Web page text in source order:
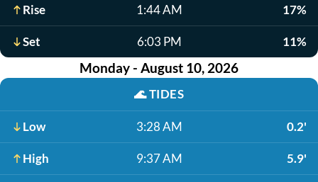
Rise 1:44 AM 17%
Set 6:03 PM 11%
Monday - August 10, 2026
🌊TIDES
Low 3:28 AM 0.2'
High 9:37 AM 5.9'